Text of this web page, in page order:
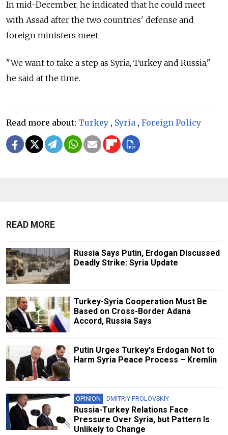
In mid-December, he indicated that he could meet
with Assad after the two countries' defense and
foreign ministers meet.
"We want to take a step as Syria, Turkey and Russia,"
he said at the time.
Read more about: Turkey , Syria , Foreign Policy
READ MORE
Russia Says Putin, Erdogan Discussed
Deadly Strike: Syria Update
Turkey-Syria Cooperation Must Be
Based on Cross-Border Adana
Accord, Russia Says
Putin Urges Turkey's Erdogan Not to
Harm Syria Peace Process – Kremlin
OPINION DMITRIY FROLOVSKIY
Russia-Turkey Relations Face
Pressure Over Syria, but Pattern Is
Unlikely to Change